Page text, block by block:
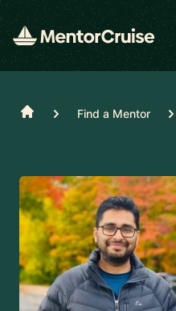
Home Find a Mentor